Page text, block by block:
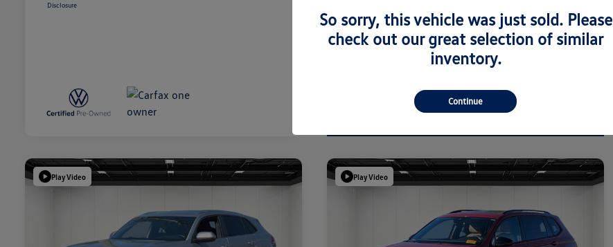
Disclosure
Play Video Play Video
So sorry, this vehicle was just sold. Please
check out our great selection of similar
inventory.
Continue